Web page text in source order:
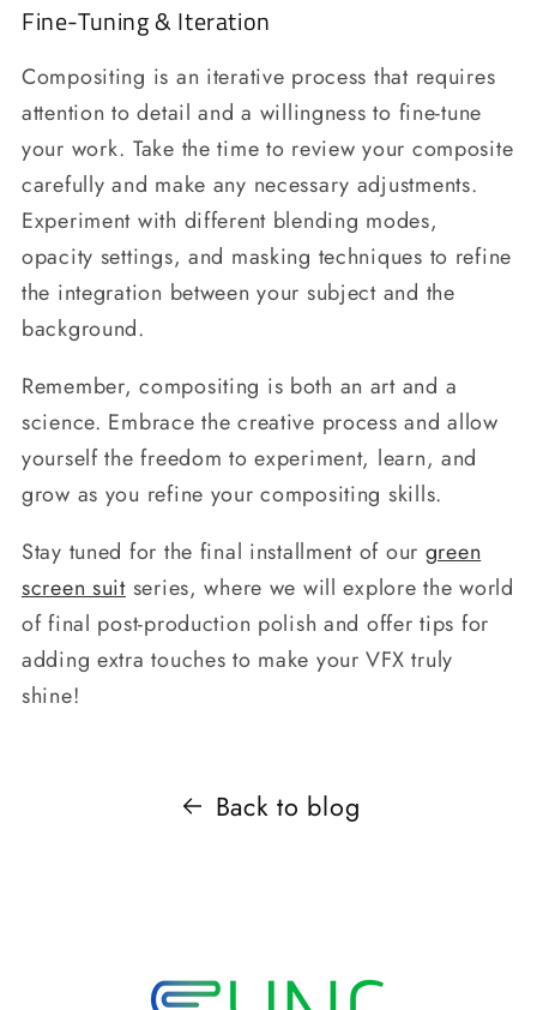
Fine-Tuning & Iteration
Compositing is an iterative process that requires
attention to detail and a willingness to fine-tune
your work. Take the time to review your composite
carefully and make any necessary adjustments.
Experiment with different blending modes,
opacity settings, and masking techniques to refine
the integration between your subject and the
background.
Remember, compositing is both an art and a
science. Embrace the creative process and allow
yourself the freedom to experiment, learn, and
grow as you refine your compositing skills.
Stay tuned for the final installment of our green
screen suitseries, where we will explore the world
of final post-production polish and offer tips for
adding extra touches to make your VFX truly
shine!
Back to blog